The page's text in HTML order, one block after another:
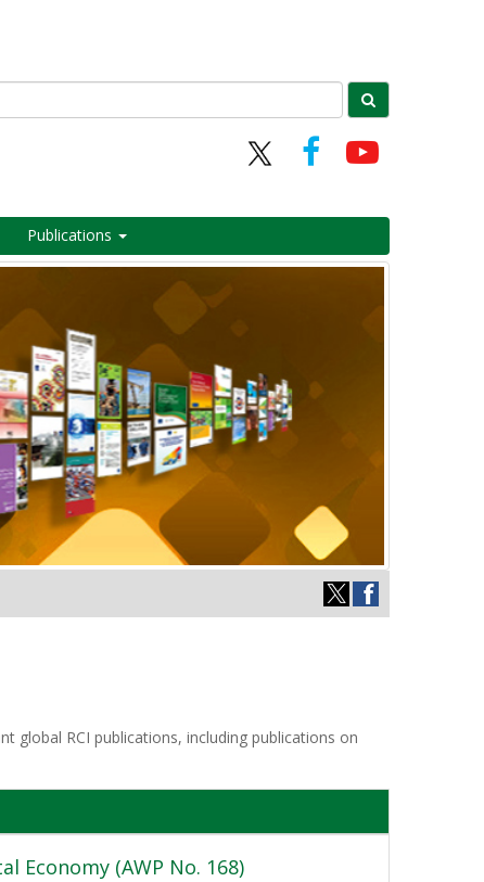
Publications
global RCI publications, including publications on
Economy (AWP No. 168)